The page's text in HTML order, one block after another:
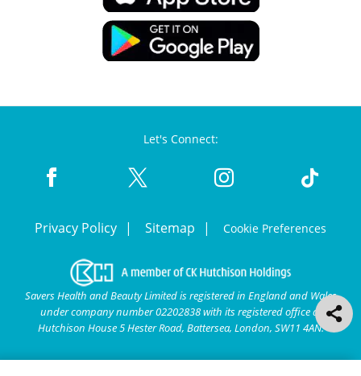
Let's Connect:
Privacy Policy Sitemap Cookie Preferences
Savers Health and Beauty Limited is registered in England and Wales
under company number 02202838 with its registered office at
Hutchison House 5 Hester Road, Battersea, London, SW11 4AN.